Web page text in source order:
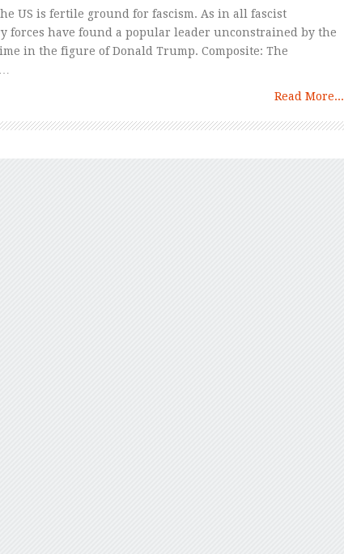
US is fertile ground for fascism. As in all fascist
forces have found a popular leader unconstrained by the
in the figure of Donald Trump. Composite: The
Read More...